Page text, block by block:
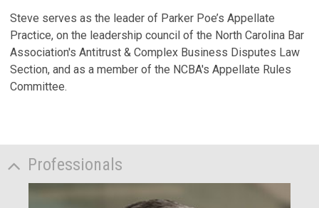
Steve serves as the leader of Parker Poe’s Appellate
Practice, on the leadership council of the North Carolina Bar
Association's Antitrust & Complex Business Disputes Law
Section, and as a member of the NCBA's Appellate Rules
Committee.
Professionals